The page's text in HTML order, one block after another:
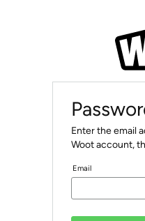
Enter the email
Woot account,
Email